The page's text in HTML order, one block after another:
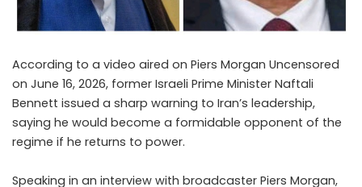
According to a video aired on Piers Morgan Uncensored
on June 16, 2026, former Israeli Prime Minister Naftali
Bennett issued a sharp warning to Iran’s leadership,
saying he would become a formidable opponent of the
regime if he returns to power.
Speaking in an interview with broadcaster Piers Morgan,